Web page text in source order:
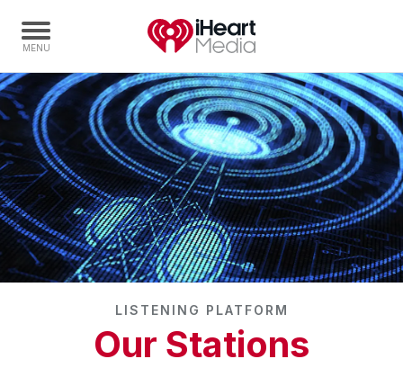
Home
Capabilities
Radio Stations
Radio Networks
Digital
Events
LISTENING PLATFORM
Our Stations